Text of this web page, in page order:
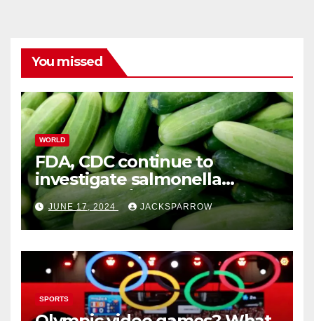
You missed
WORLD
FDA, CDC continue to
investigate salmonella
outbreaks likely tied to
cucumbers
JUNE 17, 2024 JACKSPARROW
SPORTS